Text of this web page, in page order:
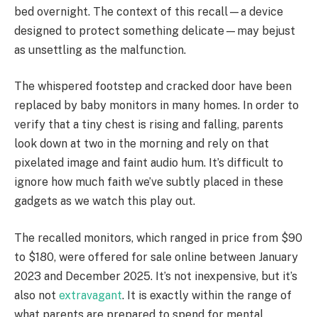
bed overnight. The context of this recall—a device
designed to protect something delicate—may bejust
as unsettling as the malfunction.
The whispered footstep and cracked door have been
replaced by baby monitors in many homes. In order to
verify that a tiny chest is rising and falling, parents
look down at two in the morning and rely on that
pixelated image and faint audio hum. It’s difficult to
ignore how much faith we’ve subtly placed in these
gadgets as we watch this play out.
The recalled monitors, which ranged in price from $90
to $180, were offered for sale online between January
2023 and December 2025. It’s not inexpensive, but it’s
also not extravagant. It is exactly within the range of